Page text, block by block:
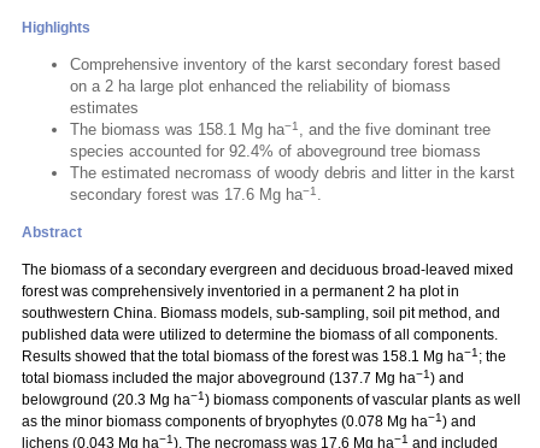
Highlights
Comprehensive inventory of the karst secondary forest based
on a 2 ha large plot enhanced the reliability of biomass
estimates
The biomass was 158.1 Mg ha−1 , and the five dominant tree
species accounted for 92.4% of aboveground tree biomass
The estimated necromass of woody debris and litter in the karst
secondary forest was 17.6 Mg ha−1 .
Abstract
The biomass of a secondary evergreen and deciduous broad-leaved mixed
forest was comprehensively inventoried in a permanent 2 ha plot in
southwestern China. Biomass models, sub-sampling, soil pit method, and
published data were utilized to determine the biomass of all components.
Results showed that the total biomass of the forest was 158.1 Mg ha−1 ; the
total biomass included the major aboveground (137.7 Mg ha−1) and
belowground (20.3 Mg ha−1) biomass components of vascular plants as well
as the minor biomass components of bryophytes (0.078 Mg ha−1) and
lichens (0.043 Mg ha−1). The necromass was 17.6 Mg ha−1 and included